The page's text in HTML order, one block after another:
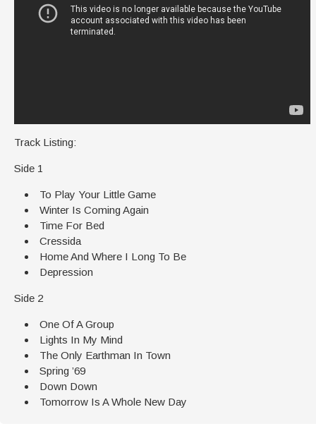
Track Listing:
Side 1
To Play Your Little Game
Winter Is Coming Again
Time For Bed
Cressida
Home And Where I Long To Be
Depression
Side 2
One Of A Group
Lights In My Mind
The Only Earthman In Town
Spring ’69
Down Down
Tomorrow Is A Whole New Day